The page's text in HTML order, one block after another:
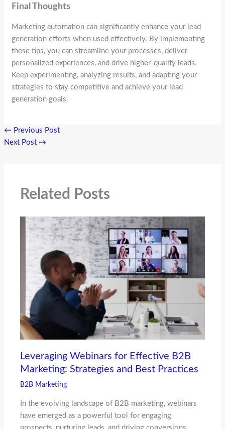
Final Thoughts
Marketing automation can significantly enhance your lead
generation efforts when used effectively. By implementing
these tips, you can streamline your processes, deliver
personalized experiences, and drive higher-quality leads.
Keep experimenting, analyzing results, and adapting your
strategies to stay competitive and achieve your lead
generation goals.
← Previous Post
Next Post →
Related Posts
Leveraging Webinars for Effective B2B
Marketing: Strategies and Best Practices
B2B Marketing
In the evolving landscape of B2B marketing, webinars
have emerged as a powerful tool for engaging